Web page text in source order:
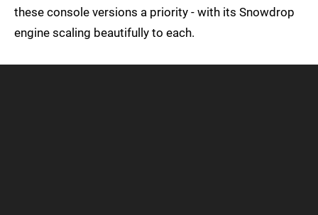
these console versions a priority - with its Snowdrop
engine scaling beautifully to each.